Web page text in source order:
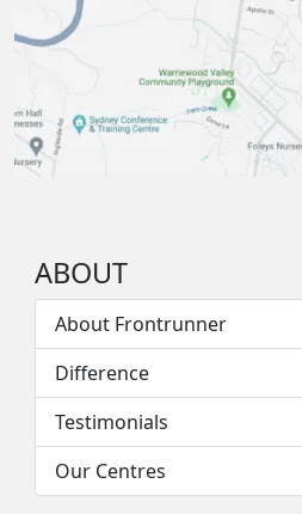
ABOUT
About Frontrunner
Difference
Testimonials
Our Centres